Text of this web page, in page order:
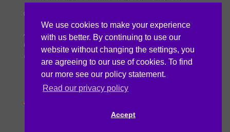
We use cookies to make your experience
with us better. By continuing to use our
website without changing the settings, you
are agreeing to our use of cookies. To find
our more see our policy statement.
Read our privacy policy
Accept
©
All rights reserved. The Caltex mark is owned by
Chevron Africa – Pakistan Services (PTY) Ltd.
Under License to Astron Energy (Pty) Ltd.